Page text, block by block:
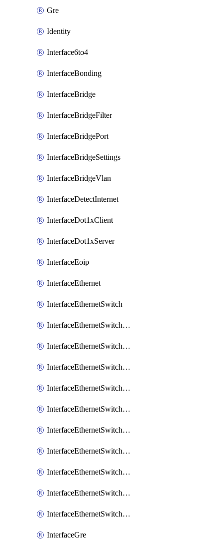
Gre
Identity
Interface6to4
InterfaceBonding
InterfaceBridge
InterfaceBridgeFilter
InterfaceBridgePort
InterfaceBridgeSettings
InterfaceBridgeVlan
InterfaceDetectInternet
InterfaceDot1xClient
InterfaceDot1xServer
InterfaceEoip
InterfaceEthernet
InterfaceEthernetSwitch
InterfaceEthernetSwitchCrs
InterfaceEthernetSwitchCrsEgressVlanTag
InterfaceEthernetSwitchCrsEgressVlanTranslation
InterfaceEthernetSwitchCrsIngressVlanTranslation
InterfaceEthernetSwitchCrsVlan
InterfaceEthernetSwitchHost
InterfaceEthernetSwitchPort
InterfaceEthernetSwitchPortIsolation
InterfaceEthernetSwitchRule
InterfaceEthernetSwitchVlan
InterfaceGre